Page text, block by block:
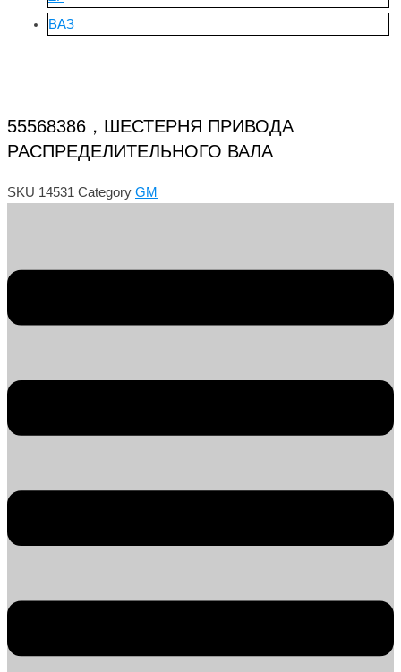
ВАЗ
55568386，ШЕСТЕРНЯ ПРИВОДА
РАСПРЕДЕЛИТЕЛЬНОГО ВАЛА
SKU 14531 Category GM